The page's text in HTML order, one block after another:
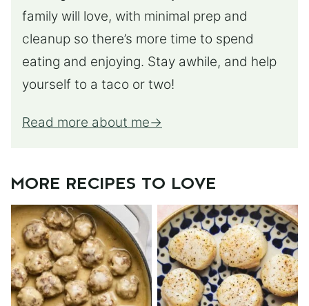
family will love, with minimal prep and
cleanup so there’s more time to spend
eating and enjoying. Stay awhile, and help
yourself to a taco or two!
Read more about me
MORE RECIPES TO LOVE